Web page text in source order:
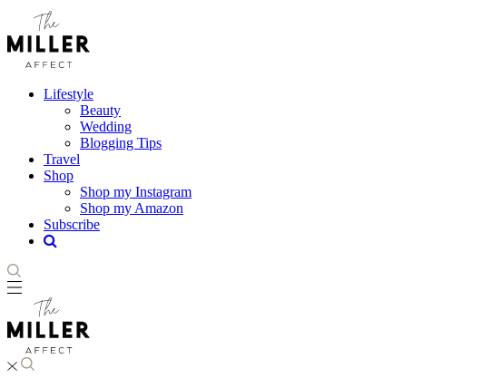
Lifestyle
Beauty
Wedding
Blogging Tips
Travel
Shop
Shop my Instagram
Shop my Amazon
Subscribe